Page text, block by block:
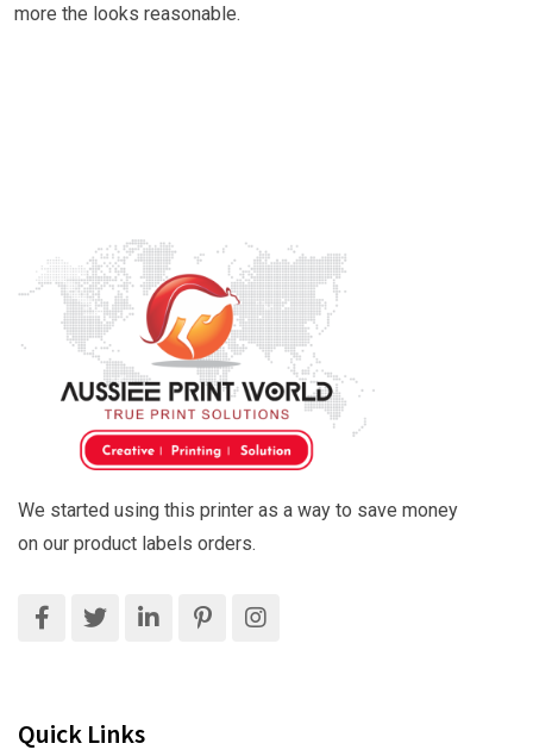
more the looks reasonable.
We started using this printer as a way to save money
on our product labels orders.
Quick Links